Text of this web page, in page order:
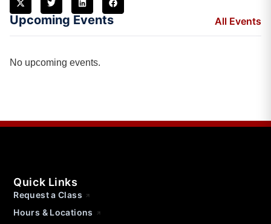
Upcoming Events All Events
No upcoming events.
Quick Links
Request a Class
Hours & Locations